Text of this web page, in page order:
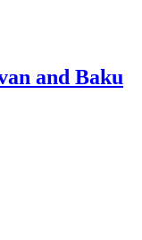
and Baku